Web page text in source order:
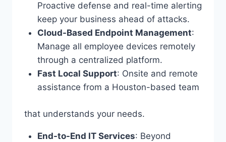
Proactive defense and real-time alerting
keep your business ahead of attacks.
Cloud-Based Endpoint Management:
Manage all employee devices remotely
through a centralized platform.
Fast Local Support: Onsite and remote
assistance from a Houston-based team
that understands your needs.
End-to-End IT Services: Beyond